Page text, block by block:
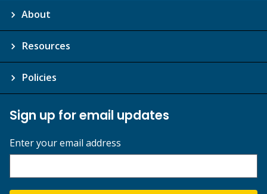
About
Resources
Policies
Sign up for email updates
Enter your email address